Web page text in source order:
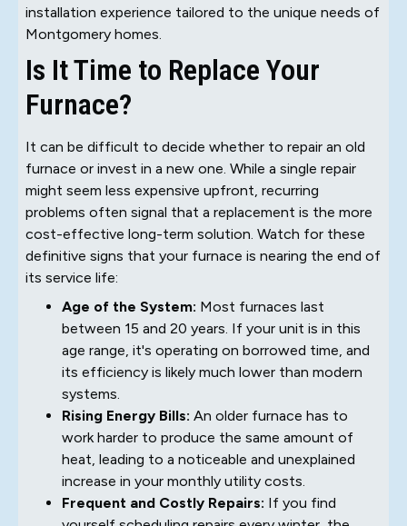
installation experience tailored to the unique needs of
Montgomery homes.
Is It Time to Replace Your
Furnace?
It can be difficult to decide whether to repair an old
furnace or invest in a new one. While a single repair
might seem less expensive upfront, recurring
problems often signal that a replacement is the more
cost-effective long-term solution. Watch for these
definitive signs that your furnace is nearing the end of
its service life:
Age of the System: Most furnaces last
between 15 and 20 years. If your unit is in this
age range, it's operating on borrowed time, and
its efficiency is likely much lower than modern
systems.
Rising Energy Bills: An older furnace has to
work harder to produce the same amount of
heat, leading to a noticeable and unexplained
increase in your monthly utility costs.
Frequent and Costly Repairs: If you find